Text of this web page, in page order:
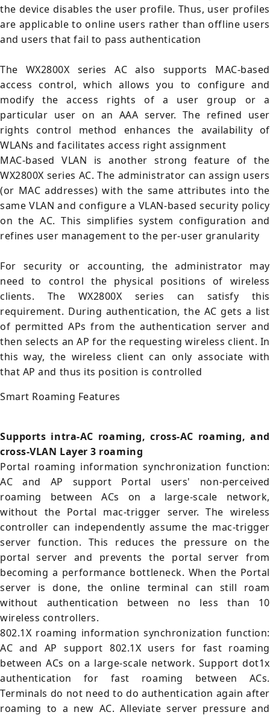
the device disables the user profile. Thus, user profiles
are applicable to online users rather than offline users
and users that fail to pass authentication
The WX2800X series AC also supports MAC-based
access control, which allows you to configure and
modify the access rights of a user group or a
particular user on an AAA server. The refined user
rights control method enhances the availability of
WLANs and facilitates access right assignment
MAC-based VLAN is another strong feature of the
WX2800X series AC. The administrator can assign users
(or MAC addresses) with the same attributes into the
same VLAN and configure a VLAN-based security policy
on the AC. This simplifies system configuration and
refines user management to the per-user granularity
For security or accounting, the administrator may
need to control the physical positions of wireless
clients. The WX2800X series can satisfy this
requirement. During authentication, the AC gets a list
of permitted APs from the authentication server and
then selects an AP for the requesting wireless client. In
this way, the wireless client can only associate with
that AP and thus its position is controlled
Smart Roaming Features
Supports intra-AC roaming, cross-AC roaming, and
cross-VLAN Layer 3 roaming
Portal roaming information synchronization function:
AC and AP support Portal users' non-perceived
roaming between ACs on a large-scale network,
without the Portal mac-trigger server. The wireless
controller can independently assume the mac-trigger
server function. This reduces the pressure on the
portal server and prevents the portal server from
becoming a performance bottleneck. When the Portal
server is done, the online terminal can still roam
without authentication between no less than 10
wireless controllers.
802.1X roaming information synchronization function:
AC and AP support 802.1X users for fast roaming
between ACs on a large-scale network. Support dot1x
authentication for fast roaming between ACs.
Terminals do not need to do authentication again after
roaming to a new AC. Alleviate server pressure and